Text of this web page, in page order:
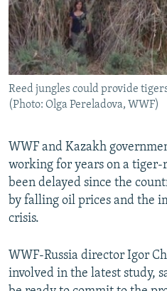
Reed jungles could provide
(Photo: Olga Pereladova, WWF)
WWF and Kazakh
working for years on a
been delayed since the
by falling oil prices and the
crisis.
WWF-Russia director Igor
involved in the latest study,